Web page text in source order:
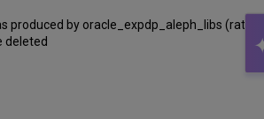
by oracle_expdp_aleph_libs (rather
deleted